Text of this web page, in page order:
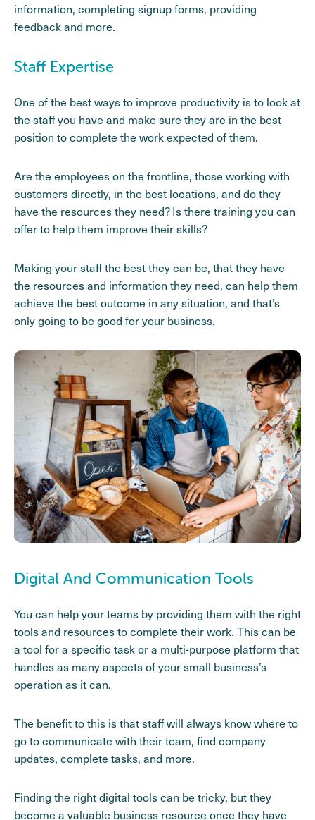
information, completing signup forms, providing
feedback and more.
Staff Expertise
One of the best ways to improve productivity is to look at
the staff you have and make sure they are in the best
position to complete the work expected of them.
Are the employees on the frontline, those working with
customers directly, in the best locations, and do they
have the resources they need? Is there training you can
offer to help them improve their skills?
Making your staff the best they can be, that they have
the resources and information they need, can help them
achieve the best outcome in any situation, and that’s
only going to be good for your business.
Digital And Communication Tools
You can help your teams by providing them with the right
tools and resources to complete their work. This can be
a tool for a specific task or a multi-purpose platform that
handles as many aspects of your small business’s
operation as it can.
The benefit to this is that staff will always know where to
go to communicate with their team, find company
updates, complete tasks, and more.
Finding the right digital tools can be tricky, but they
become a valuable business resource once they have